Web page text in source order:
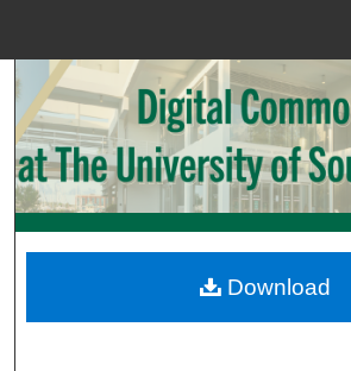
Search
Browse
My Account
Digital Commons
Download